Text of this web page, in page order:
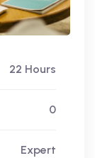
22 Hours
0
Expert